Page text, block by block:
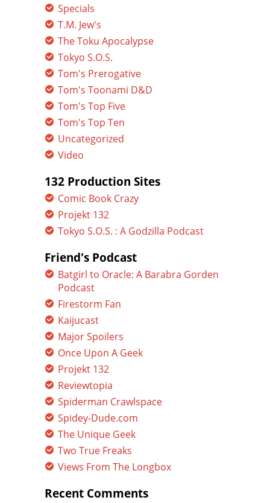
Specials
T.M. Jew's
The Toku Apocalypse
Tokyo S.O.S.
Tom's Prerogative
Tom's Toonami D&D
Tom's Top Five
Tom's Top Ten
Uncategorized
Video
132 Production Sites
Comic Book Crazy
Projekt 132
Tokyo S.O.S. : A Godzilla Podcast
Friend's Podcast
Batgirl to Oracle: A Barabra Gorden
Podcast
Firestorm Fan
Kaijucast
Major Spoilers
Once Upon A Geek
Projekt 132
Reviewtopia
Spiderman Crawlspace
Spidey-Dude.com
The Unique Geek
Two True Freaks
Views From The Longbox
Recent Comments